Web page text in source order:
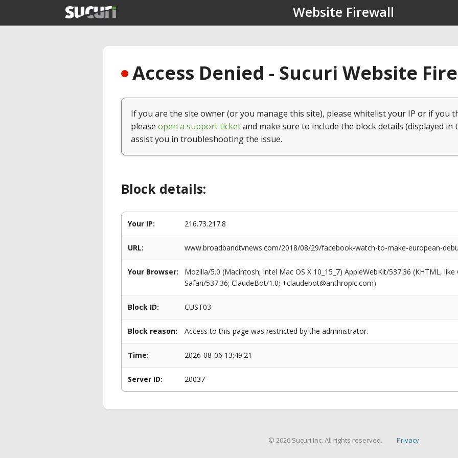
Website Firewall
Access Denied - Sucuri Website
If you are the site owner (or you manage this site), please whitelist your IP or if you
please open a support ticketand make sure to include the block details (displayed in
assist you in troubleshooting the issue.
Block details:
Your IP: 216.73.217.8
URL: www.broadbandtvnews.com/2018/08/29/facebook-watch-to-make-european-
Your Browser:
Mozilla/5.0 (Macintosh; Intel Mac OS X 10_15_7) AppleWebKit/537.36 (KHTML,
Safari/537.36; ClaudeBot/1.0; +claudebot@anthropic.com)
Block ID: CUST03
Block reason: Access to this page was restricted by the administrator.
Time: 2026-08-06 13:49:21
Server ID: 20037
© 2026 Sucuri Inc. All rights reserved. Privacy